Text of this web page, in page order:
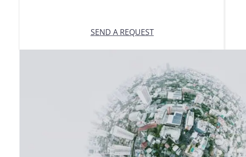
SEND A REQUEST